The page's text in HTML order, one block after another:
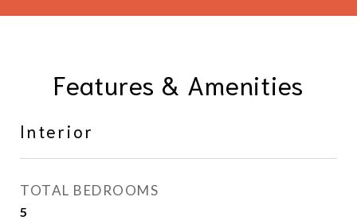
Features & Amenities
Interior
TOTAL BEDROOMS
5